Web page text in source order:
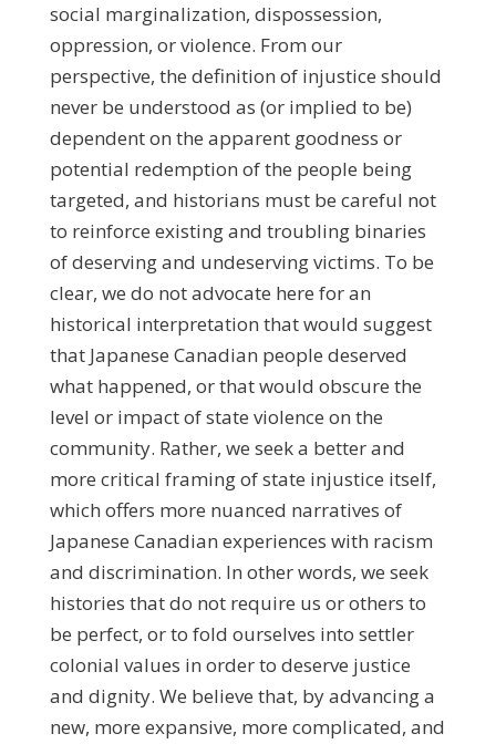
social marginalization, dispossession,
oppression, or violence. From our
perspective, the definition of injustice should
never be understood as (or implied to be)
dependent on the apparent goodness or
potential redemption of the people being
targeted, and historians must be careful not
to reinforce existing and troubling binaries
of deserving and undeserving victims. To be
clear, we do not advocate here for an
historical interpretation that would suggest
that Japanese Canadian people deserved
what happened, or that would obscure the
level or impact of state violence on the
community. Rather, we seek a better and
more critical framing of state injustice itself,
which offers more nuanced narratives of
Japanese Canadian experiences with racism
and discrimination. In other words, we seek
histories that do not require us or others to
be perfect, or to fold ourselves into settler
colonial values in order to deserve justice
and dignity. We believe that, by advancing a
new, more expansive, more complicated, and